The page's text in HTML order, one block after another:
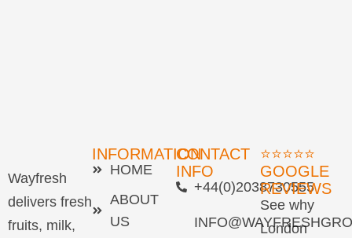
Wayfresh
delivers fresh
fruits, milk,
INFORMATION
HOME
ABOUT
US
CONTACT
INFO
+44(0)2038730555
⭐⭐⭐⭐⭐
GOOGLE
REVIEWS
See why
London